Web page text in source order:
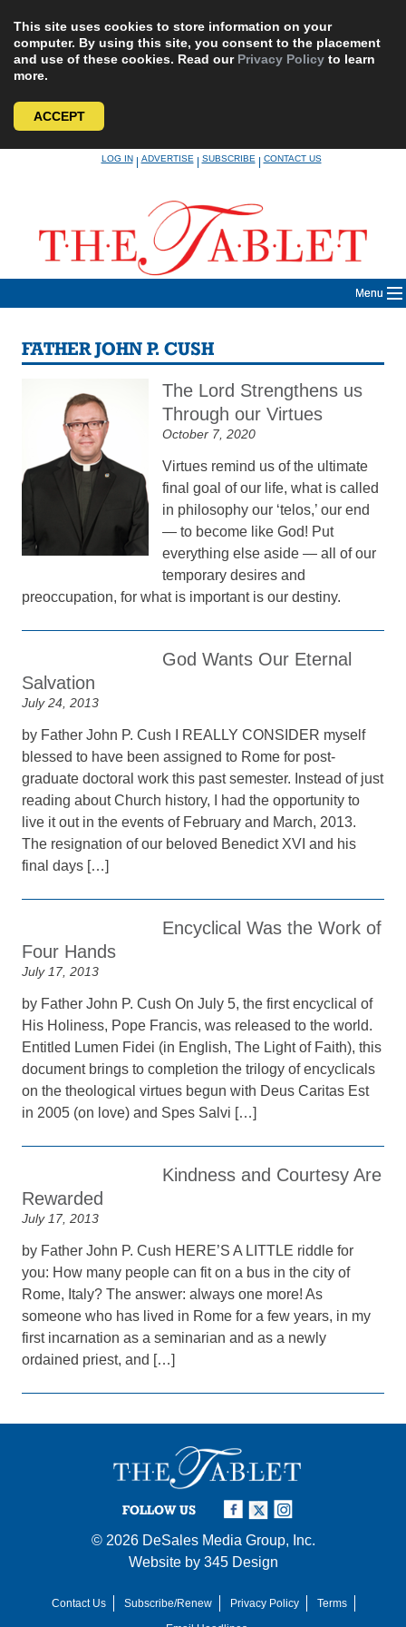
This site uses cookies to store information on your
computer. By using this site, you consent to the placement
and use of these cookies. Read our Privacy Policy to learn
more.
ACCEPT
LOG IN|ADVERTISE|SUBSCRIBE|CONTACT US
Menu
FATHER JOHN P. CUSH
The Lord Strengthens us
Through our Virtues
October 7, 2020
Virtues remind us of the ultimate
final goal of our life, what is called
in philosophy our ‘telos,’ our end
— to become like God! Put
everything else aside — all of our
temporary desires and
preoccupation, for what is important is our destiny.
God Wants Our Eternal
Salvation
July 24, 2013
by Father John P. Cush I REALLY CONSIDER myself
blessed to have been assigned to Rome for post-
graduate doctoral work this past semester. Instead of just
reading about Church history, I had the opportunity to
live it out in the events of February and March, 2013.
The resignation of our beloved Benedict XVI and his
final days […]
Encyclical Was the Work of
Four Hands
July 17, 2013
by Father John P. Cush On July 5, the first encyclical of
His Holiness, Pope Francis, was released to the world.
Entitled Lumen Fidei (in English, The Light of Faith), this
document brings to completion the trilogy of encyclicals
on the theological virtues begun with Deus Caritas Est
in 2005 (on love) and Spes Salvi […]
Kindness and Courtesy Are
Rewarded
July 17, 2013
by Father John P. Cush HERE’S A LITTLE riddle for
you: How many people can fit on a bus in the city of
Rome, Italy? The answer: always one more! As
someone who has lived in Rome for a few years, in my
first incarnation as a seminarian and as a newly
ordained priest, and […]
FOLLOW US
© 2026 DeSales Media Group, Inc.
Website by 345 Design
Contact Us Subscribe/Renew Privacy Policy
Terms